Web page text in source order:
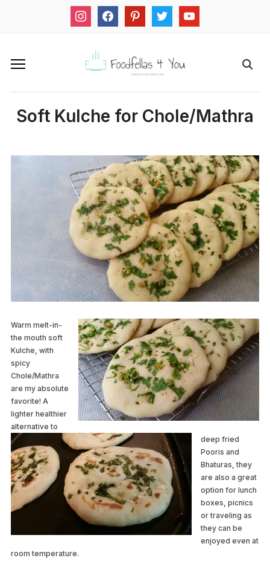
instagramfacebookpinteresttwitter youtube
Soft Kulche for Chole/Mathra
Warm melt-in-
the mouth soft
Kulche, with
spicy
Chole/Mathra
are my absolute
favorite! A
lighter healthier
alternative to
deep fried
Pooris and
Bhaturas, they
are also a great
option for lunch
boxes, picnics
or traveling as
they can be
enjoyed even at
room temperature.